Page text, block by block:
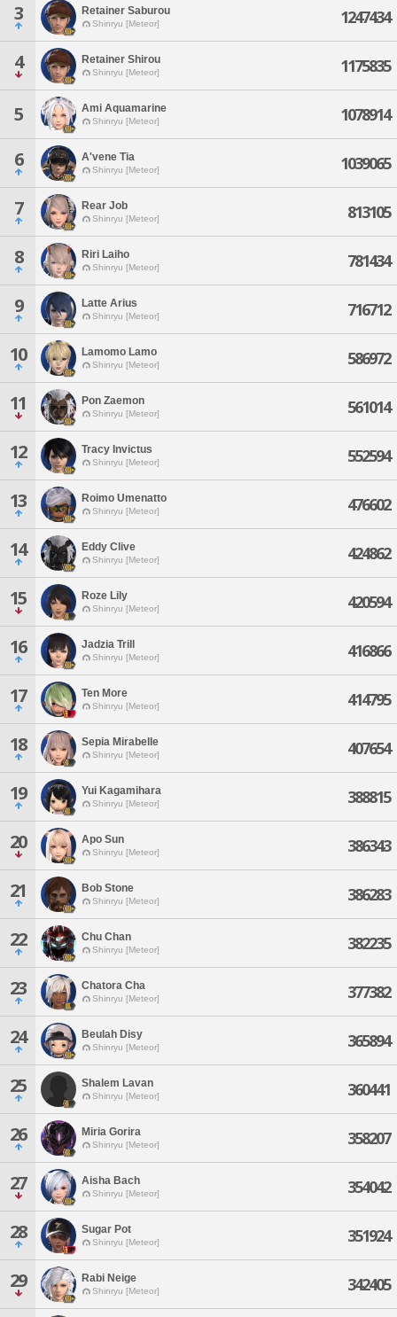
3 Retainer Saburou
Shinryu [Meteor] 1247434
4 Retainer Shirou
Shinryu [Meteor] 1175835
5 Ami Aquamarine
Shinryu [Meteor] 1078914
6 A'vene Tia
Shinryu [Meteor] 1039065
7 Rear Job
Shinryu [Meteor] 813105
8 Riri Laiho
Shinryu [Meteor] 781434
9 Latte Arius
Shinryu [Meteor] 716712
10 Lamomo Lamo
Shinryu [Meteor] 586972
11 Pon Zaemon
Shinryu [Meteor] 561014
12 Tracy Invictus
Shinryu [Meteor] 552594
13 Roimo Umenatto
Shinryu [Meteor] 476602
14 Eddy Clive
Shinryu [Meteor] 424862
15 Roze Lily
Shinryu [Meteor] 420594
16 Jadzia Trill
Shinryu [Meteor] 416866
17 Ten More
Shinryu [Meteor] 414795
18 Sepia Mirabelle
Shinryu [Meteor] 407654
19 Yui Kagamihara
Shinryu [Meteor] 388815
20 Apo Sun
Shinryu [Meteor] 386343
21 Bob Stone
Shinryu [Meteor] 386283
22 Chu Chan
Shinryu [Meteor] 382235
23 Chatora Cha
Shinryu [Meteor] 377382
24 Beulah Disy
Shinryu [Meteor] 365894
25 Shalem Lavan
Shinryu [Meteor] 360441
26 Miria Gorira
Shinryu [Meteor] 358207
27 Aisha Bach
Shinryu [Meteor] 354042
28 Sugar Pot
Shinryu [Meteor] 351924
29 Rabi Neige
Shinryu [Meteor] 342405